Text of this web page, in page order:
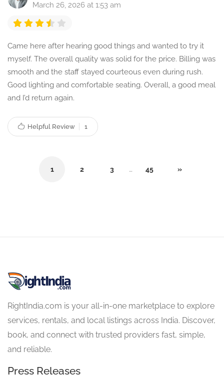
March 26, 2026 at 1:53 am
Came here after hearing good things and wanted to try it
myself. The overall quality was solid for the price. Billing was
smooth and the staff stayed courteous even during rush.
Good lighting and comfortable seating. Overall, a good meal
and I’d return again.
Helpful Review 1
1 2 3 … 45 »
RightIndia.com is your all-in-one marketplace to explore
services, rentals, and local listings across India. Discover,
book, and connect with trusted providers fast, simple,
and reliable.
Press Releases